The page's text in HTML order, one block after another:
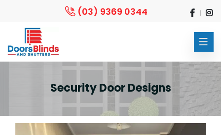
(03) 9369 0344
Security Door Designs